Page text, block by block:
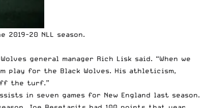
2019-20 NLL season.
general manager Rich Lisk said. “When we
for the Black Wolves. His athleticism,
the turf.”
in seven games for New England last season.